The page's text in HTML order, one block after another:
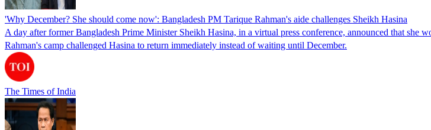
'Why December? She should come now': Bangladesh PM Tarique Rahman's aide challenges Sheikh Hasina
A day after former Bangladesh Prime Minister Sheikh Hasina, in a virtual press conference, announced that
Rahman's camp challenged Hasina to return immediately instead of waiting until December.
The Times of India